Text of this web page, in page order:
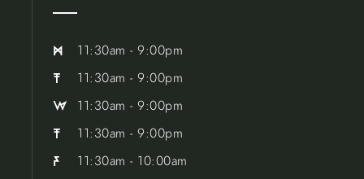
m 11:30am - 9:00pm
t 11:30am - 9:00pm
w 11:30am - 9:00pm
t 11:30am - 9:00pm
f 11:30am - 10:00am